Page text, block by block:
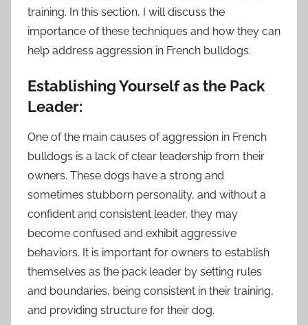
training. In this section, I will discuss the
importance of these techniques and how they can
help address aggression in French bulldogs.
Establishing Yourself as the Pack
Leader:
One of the main causes of aggression in French
bulldogs is a lack of clear leadership from their
owners. These dogs have a strong and
sometimes stubborn personality, and without a
confident and consistent leader, they may
become confused and exhibit aggressive
behaviors. It is important for owners to establish
themselves as the pack leader by setting rules
and boundaries, being consistent in their training,
and providing structure for their dog.